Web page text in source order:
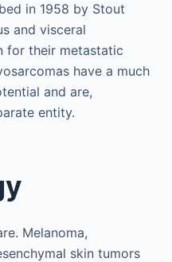
in 1958 by Stout
and visceral
for their metastatic
have a much
and are,
entity.
Melanoma,
skin tumors